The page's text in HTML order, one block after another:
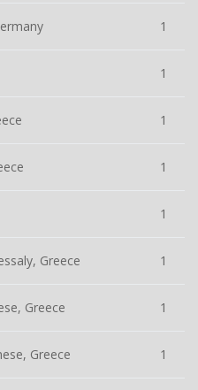
1
1
1
1
1
Greece 1
Greece 1
Greece 1